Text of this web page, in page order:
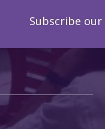
Subscribe our